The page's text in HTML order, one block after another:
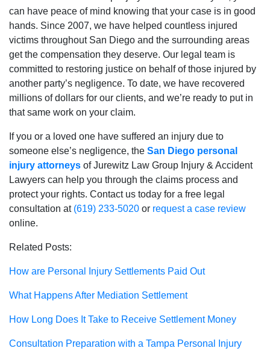
can have peace of mind knowing that your case is in good
hands. Since 2007, we have helped countless injured
victims throughout San Diego and the surrounding areas
get the compensation they deserve. Our legal team is
committed to restoring justice on behalf of those injured by
another party’s negligence. To date, we have recovered
millions of dollars for our clients, and we’re ready to put in
that same work on your claim.
If you or a loved one have suffered an injury due to
someone else’s negligence, the San Diego personal
injury attorneys of Jurewitz Law Group Injury & Accident
Lawyers can help you through the claims process and
protect your rights. Contact us today for a free legal
consultation at (619) 233-5020 or request a case review
online.
Related Posts:
How are Personal Injury Settlements Paid Out
What Happens After Mediation Settlement
How Long Does It Take to Receive Settlement Money
Consultation Preparation with a Tampa Personal Injury